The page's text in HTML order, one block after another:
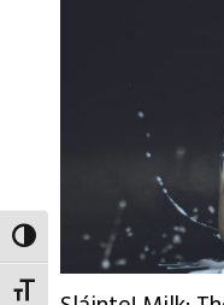
TOGGLE HIGH CONTRAST
TOGGLE FONT SIZE